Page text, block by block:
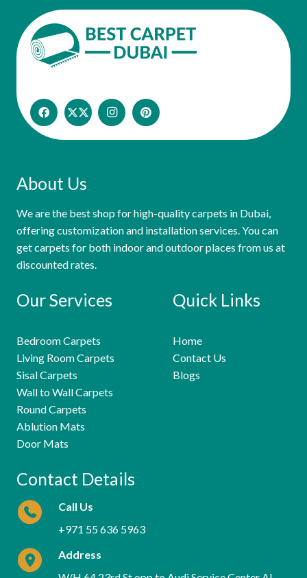
About Us
We are the best shop for high-quality carpets in Dubai,
offering customization and installation services. You can
get carpets for both indoor and outdoor places from us at
discounted rates.
Our Services
Bedroom Carpets
Living Room Carpets
Sisal Carpets
Wall to Wall Carpets
Round Carpets
Ablution Mats
Door Mats
Quick Links
Home
Contact Us
Blogs
Contact Details
Call Us
+971 55 636 5963
Address